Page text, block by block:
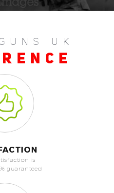
UK
is
guaranteed